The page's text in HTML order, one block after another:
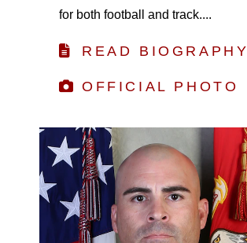
for both football and track....
READ BIOGRAPHY
OFFICIAL PHOTO